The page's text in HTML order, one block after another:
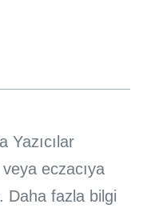
Yazıcılar
eczacıya
Daha fazla bilgi